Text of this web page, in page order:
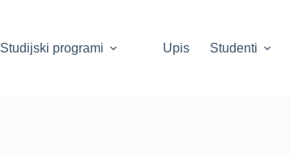
Studijski programi Upis Studenti